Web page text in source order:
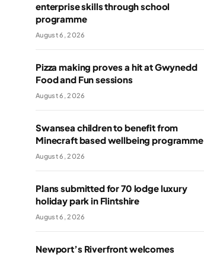
enterprise skills through school
programme
August 6, 2026
Pizza making proves a hit at Gwynedd
Food and Fun sessions
August 6, 2026
Swansea children to benefit from
Minecraft based wellbeing programme
August 6, 2026
Plans submitted for 70 lodge luxury
holiday park in Flintshire
August 6, 2026
Newport’s Riverfront welcomes